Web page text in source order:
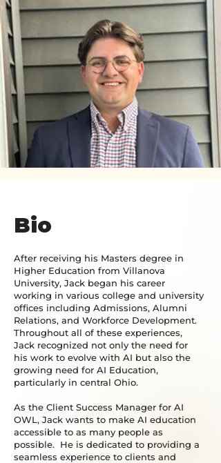
Bio
After receiving his Masters degree in
Higher Education from Villanova
University, Jack began his career
working in various college and university
offices including Admissions, Alumni
Relations, and Workforce Development.
Throughout all of these experiences,
Jack recognized not only the need for
his work to evolve with AI but also the
growing need for AI Education,
particularly in central Ohio.
As the Client Success Manager for AI
OWL, Jack wants to make AI education
accessible to as many people as
possible. He is dedicated to providing a
seamless experience to clients and